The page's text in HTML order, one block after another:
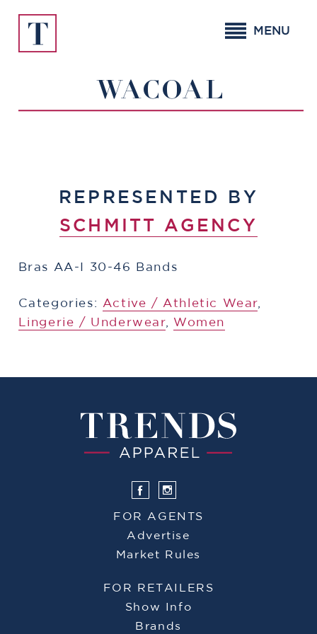
content
MENU
WACOAL
REPRESENTED BY
SCHMITT AGENCY
Bras AA-I 30-46 Bands
Categories: ​​Active / Athletic Wear
Lingerie / Underwear, Women
FOR AGENTS
Advertise
Market Rules
FOR RETAILERS
Show Info
Brands